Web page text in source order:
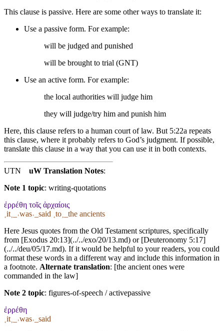
This clause is passive. Here are some other ways to translate it:
Use a passive form. For example:
will be judged and punished
will be brought to trial (GNT)
Use an active form. For example:
the local authorities will judge him
they will judge/try him and punish him
Here, this clause refers to a human court of law. But 5:22a repeats
this clause, where it probably refers to God’s judgment. If possible,
translate this clause in a way that you can use it in both contexts.
UTN uW Translation Notes:
Note 1 topic: writing-quotations
ἐρρέθη τοῖς ἀρχαίοις
˱it˲_˓was˒_said ˱to˲_the ancients
Here Jesus quotes from the Old Testament scriptures, specifically
from [Exodus 20:13](../../exo/20/13.md) or [Deuteronomy 5:17]
(../../deu/05/17.md). If it would be helpful to your readers, you could
format these words in a different way and include this information in
a footnote. Alternate translation: [the ancient ones were
commanded in the law]
Note 2 topic: figures-of-speech / activepassive
ἐρρέθη
˱it˲_˓was˒_said